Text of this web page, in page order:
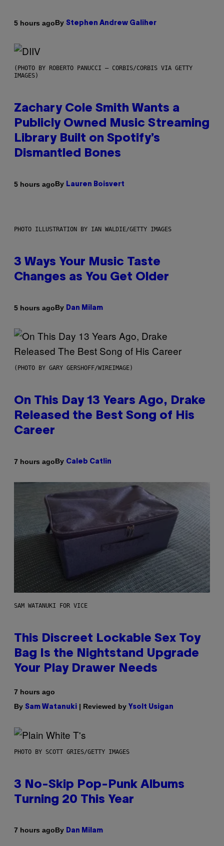
5 hours agoBy Stephen Andrew Galiher
(PHOTO BY ROBERTO PANUCCI – CORBIS/CORBIS VIA GETTY
IMAGES)
Zachary Cole Smith Wants a
Publicly Owned Music Streaming
Library Built on Spotify’s
Dismantled Bones
5 hours agoBy Lauren Boisvert
PHOTO ILLUSTRATION BY IAN WALDIE/GETTY IMAGES
3 Ways Your Music Taste
Changes as You Get Older
5 hours agoBy Dan Milam
(PHOTO BY GARY GERSHOFF/WIREIMAGE)
On This Day 13 Years Ago, Drake
Released the Best Song of His
Career
7 hours agoBy Caleb Catlin
SAM WATANUKI FOR VICE
This Discreet Lockable Sex Toy
Bag Is the Nightstand Upgrade
Your Play Drawer Needs
7 hours ago
By Sam Watanuki | Reviewed by Ysolt Usigan
PHOTO BY SCOTT GRIES/GETTY IMAGES
3 No-Skip Pop-Punk Albums
Turning 20 This Year
7 hours agoBy Dan Milam